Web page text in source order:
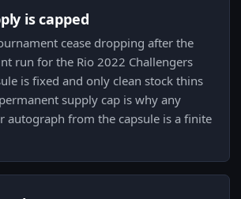
is capped
cease dropping after the
run for the Rio 2022 Challengers
is fixed and only clean stock thins
supply cap is why any
autograph from the capsule is a finite